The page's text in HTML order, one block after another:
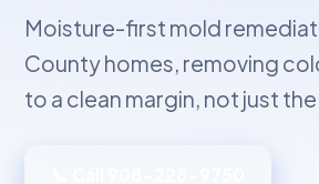
Moisture-first mold
County homes, removing
to a clean margin, not just